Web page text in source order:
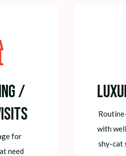
/
for
need
with
shy-cat